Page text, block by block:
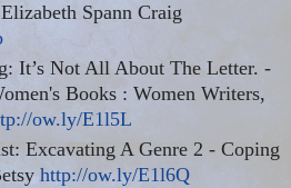
Spann Craig
It’s Not All About The Letter. -
Books : Women Writers,
ow.ly/E1l5L
Excavating A Genre 2 - Coping
http://ow.ly/E1l6Q